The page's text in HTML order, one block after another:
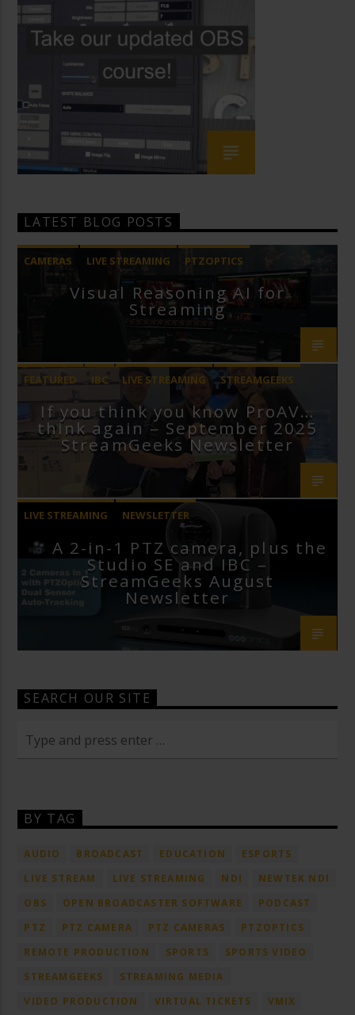
LATEST BLOG POSTS
CAMERAS LIVE STREAMING PTZOPTICS
Visual Reasoning AI for
Streaming
FEATURED IBC LIVE STREAMING
STREAMGEEKS
VMIXIf you think you know ProAV…
think again – September 2025
StreamGeeks Newsletter
LIVE STREAMING NEWSLETTER
A 2-in-1 PTZ camera, plus the
Studio SE and IBC –
StreamGeeks August
Newsletter
SEARCH OUR SITE
BY TAG
AUDIO BROADCAST EDUCATION
ESPORTS
LIVE STREAM
LIVE STREAMING NDI
NEWTEK NDI
OBS
OPEN BROADCASTER SOFTWARE
PODCAST
PTZ
PTZ CAMERA PTZ CAMERAS
PTZOPTICS
REMOTE PRODUCTION
SPORTS
SPORTS VIDEO
STREAMGEEKS
STREAMING MEDIA
VIDEO PRODUCTION
VIRTUAL TICKETS VMIX